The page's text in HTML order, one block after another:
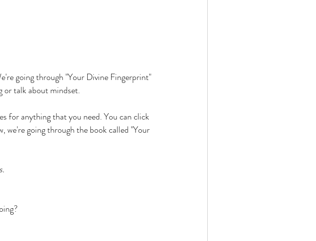
going through "Your Divine Fingerprint"
or talk about mindset.
for anything that you need. You can click
we're going through the book called "Your